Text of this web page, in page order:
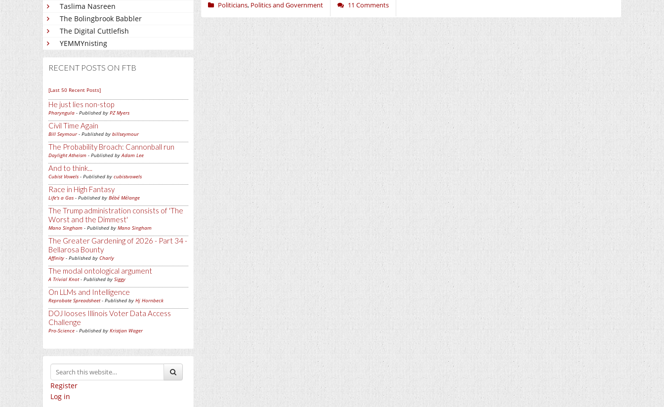
Taslima Nasreen
The Bolingbrook Babbler
The Digital Cuttlefish
YEMMYnisting
RECENT POSTS ON FTB
[Last 50 Recent Posts]
He just lies non-stop
Pharyngula - Published by PZ Myers
Civil Time Again
Bill Seymour- Published by billseymour
The Probability Broach: Cannonball run
Daylight Atheism - Published byAdam Lee
And to think...
Cubist Vowels - Published by cubistvowels
Race in High Fantasy
Life's a Gas - Published by Bébé Mélange
The Trump administration consists of 'The
Worst and the Dimmest'
Mano Singham - Published by Mano Singham
The Greater Gardening of 2026 - Part 34 -
Bellarosa Bounty
Affinity - Published by Charly
The modal ontological argument
A Trivial Knot- Published by Siggy
On LLMs and Intelligence
Reprobate Spreadsheet- Published by Hj Hornbeck
DOJ looses Illinois Voter Data Access
Challenge
Pro-Science - Published by Kristjan Wager
Register
Log in
Politicians, Politics and Government 11 Comments